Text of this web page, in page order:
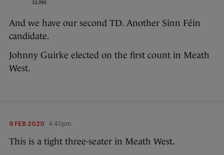
And we have our second TD. Another Sinn Féin
candidate.
Johnny Guirke elected on the first count in Meath
West.
9 FEB 2020 4:40pm
This is a tight three-seater in Meath West.